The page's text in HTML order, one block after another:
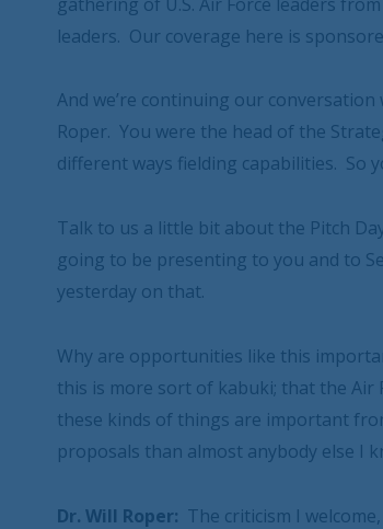
leaders. Our coverage here is
And we’re continuing our
Roper. You were the head of the
different ways fielding capabilities. So
Talk to us a little bit about the Pitch
going to be presenting to you and to
yesterday on that.
Why are opportunities like this
this is more sort of kabuki; that the Air
these kinds of things are important
proposals than almost anybody else I
Dr. Will Roper: The criticism I